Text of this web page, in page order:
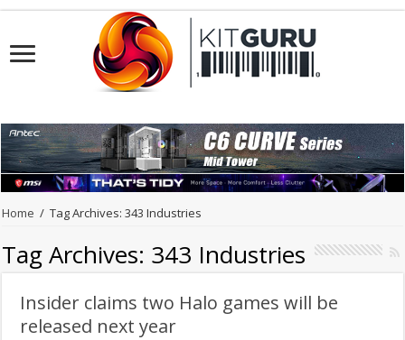
Home / Tag Archives: 343 Industries
Tag Archives: 343 Industries
Insider claims two Halo games will be
released next year